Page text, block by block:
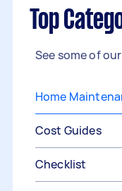
Top
See some of
Home
Cost Guides
Checklist